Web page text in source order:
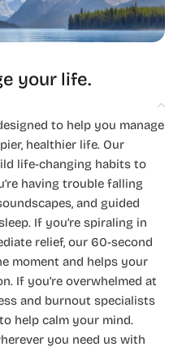
your life.
to help you manage
healthier life. Our
life-changing habits to
having trouble falling
and guided
If you’re spiraling in
relief, our 60-second
moment and helps your
If you’re overwhelmed at
and burnout specialists
help calm your mind.
you need us with